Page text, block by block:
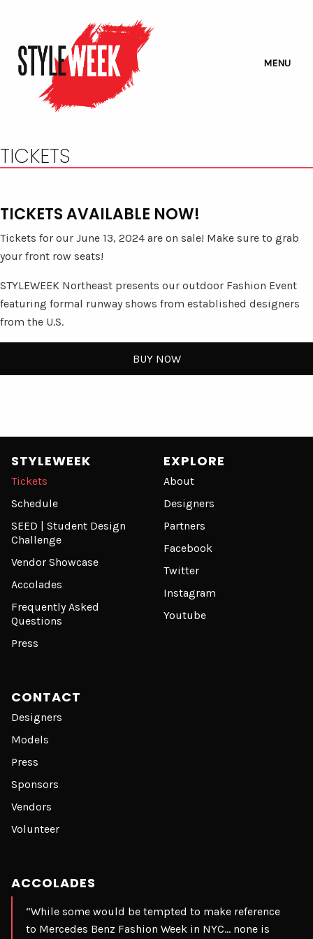
MENU
TICKETS
TICKETS AVAILABLE NOW!
Tickets for our June 13, 2024 are on sale! Make sure to grab
your front row seats!
STYLEWEEK Northeast presents our outdoor Fashion Event
featuring formal runway shows from established designers
from the U.S.
BUY NOW
STYLEWEEK
Tickets
Schedule
SEED | Student Design
Challenge
Vendor Showcase
Accolades
Frequently Asked
Questions
Press
EXPLORE
About
Designers
Partners
Facebook
Twitter
Instagram
Youtube
CONTACT
Designers
Models
Press
Sponsors
Vendors
Volunteer
ACCOLADES
“While some would be tempted to make reference
to Mercedes Benz Fashion Week in NYC… none is